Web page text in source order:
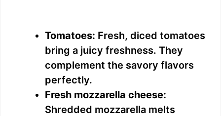
Tomatoes: Fresh, diced tomatoes
bring a juicy freshness. They
complement the savory flavors
perfectly.
Fresh mozzarella cheese:
Shredded mozzarella melts